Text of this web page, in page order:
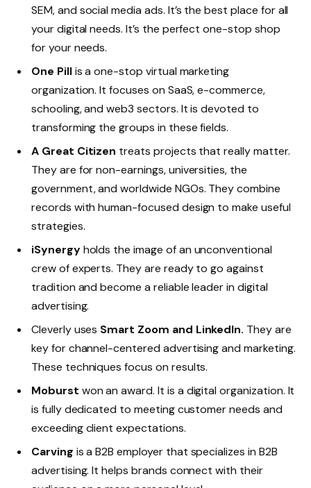
SEM, and social media ads. It’s the best place for all
your digital needs. It’s the perfect one-stop shop
for your needs.
One Pillis a one-stop virtual marketing
organization. It focuses on SaaS, e-commerce,
schooling, and web3 sectors. It is devoted to
transforming the groups in these fields.
A Great Citizen treats projects that really matter.
They are for non-earnings, universities, the
government, and worldwide NGOs. They combine
records with human-focused design to make useful
strategies.
iSynergyholds the image of an unconventional
crew of experts. They are ready to go against
tradition and become a reliable leader in digital
advertising.
Cleverly uses Smart Zoom and LinkedIn. They are
key for channel-centered advertising and marketing.
These techniques focus on results.
Moburst won an award. It is a digital organization. It
is fully dedicated to meeting customer needs and
exceeding client expectations.
Carving is a B2B employer that specializes in B2B
advertising. It helps brands connect with their